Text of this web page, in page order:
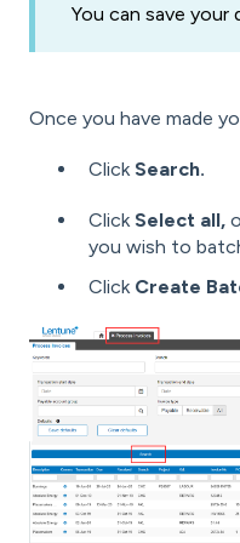
You can save your
Once you have made
ClickSearch.
ClickSelect all,
you wish to
Click Create